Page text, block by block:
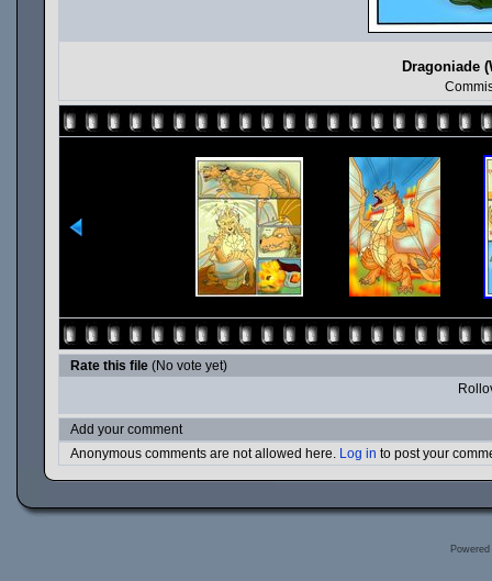
Dragoniade
Rate this file (No vote yet)
Add your comment
Anonymous comments are not allowed here. Log in to post your